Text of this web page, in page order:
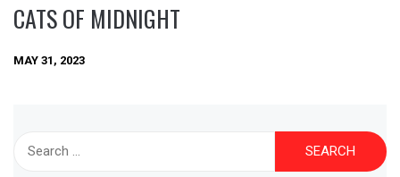
CATS OF MIDNIGHT
MAY 31, 2023